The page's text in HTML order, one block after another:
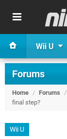
Wii U
Forums
Home / Forums /
final step?
Wii U